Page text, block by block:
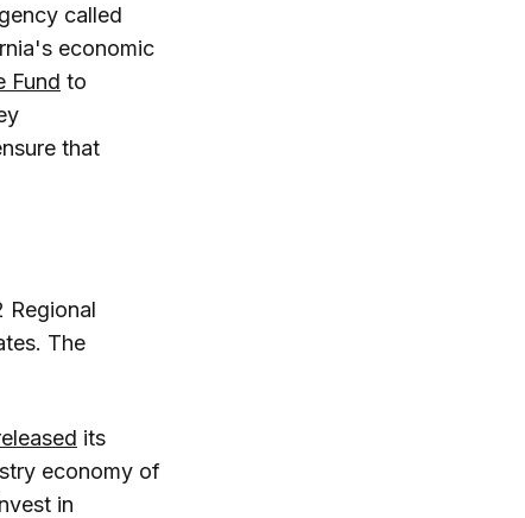
called
economic
Fund to
that
Regional
The
its
economy of
in